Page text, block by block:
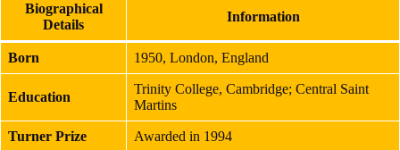
Biographical
Details
Information
Born 1950, London, England
Education
Trinity College, Cambridge; Central Saint
Martins
Turner Prize Awarded in 1994